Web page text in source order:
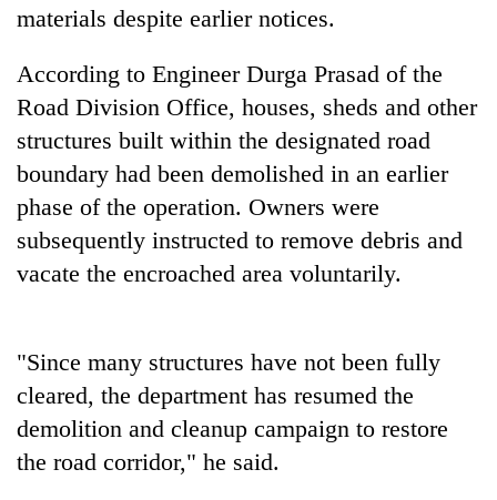
materials despite earlier notices.
According to Engineer Durga Prasad of the
Road Division Office, houses, sheds and other
structures built within the designated road
boundary had been demolished in an earlier
phase of the operation. Owners were
subsequently instructed to remove debris and
vacate the encroached area voluntarily.
"Since many structures have not been fully
cleared, the department has resumed the
demolition and cleanup campaign to restore
the road corridor," he said.